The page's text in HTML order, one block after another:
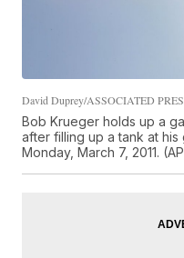
David Duprey/ASSOCIATED
Bob Krueger holds up a
after filling up a tank at his
Monday, March 7, 2011.